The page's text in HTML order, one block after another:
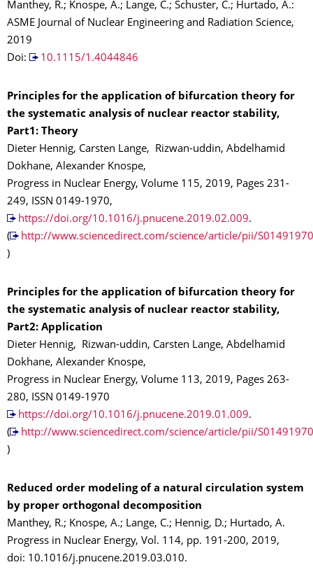
Manthey, R.; Knospe, A.; Lange, C.; Schuster, C.; Hurtado, A.:
ASME Journal of Nuclear Engineering and Radiation Science,
2019
Doi:
10.1115/1.4044846
Principles for the application of bifurcation theory for
the systematic analysis of nuclear reactor stability,
Part1: Theory
Dieter Hennig, Carsten Lange, Rizwan-uddin, Abdelhamid
Dokhane, Alexander Knospe,
Progress in Nuclear Energy, Volume 115, 2019, Pages 231-
249, ISSN 0149-1970,
https://doi.org/10.1016/j.pnucene.2019.02.009.
(
http://www.sciencedirect.com/science/article/pii/
)
Principles for the application of bifurcation theory for
the systematic analysis of nuclear reactor stability,
Part2: Application
Dieter Hennig, Rizwan-uddin, Carsten Lange, Abdelhamid
Dokhane, Alexander Knospe,
Progress in Nuclear Energy, Volume 113, 2019, Pages 263-
280, ISSN 0149-1970
https://doi.org/10.1016/j.pnucene.2019.01.009.
(
http://www.sciencedirect.com/science/article/pii/
)
Reduced order modeling of a natural circulation system
by proper orthogonal decomposition
Manthey, R.; Knospe, A.; Lange, C.; Hennig, D.; Hurtado, A.
Progress in Nuclear Energy, Vol. 114, pp. 191-200, 2019,
doi: 10.1016/j.pnucene.2019.03.010.